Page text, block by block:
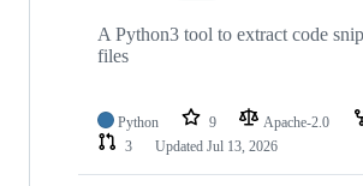
A Python3 tool to extract code
files
Python 9 Apache-2.0
3
Updated Jul 13, 2026